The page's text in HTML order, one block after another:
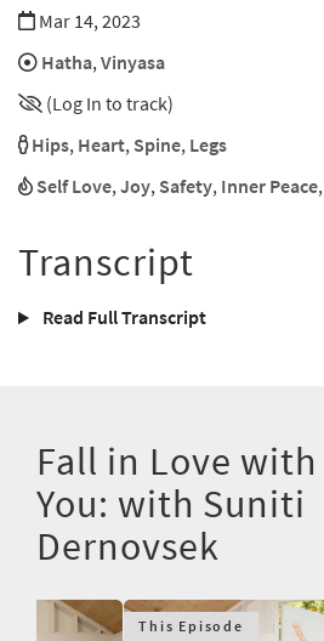
Mar 14, 2023
Hatha,Vinyasa
(Log In to track)
Hips, Heart, Spine, Legs
Self Love,Joy, Safety, Inner Peace,
Transcript
Read Full Transcript
Fall in Love with
You: with Suniti
Dernovsek
This Episode